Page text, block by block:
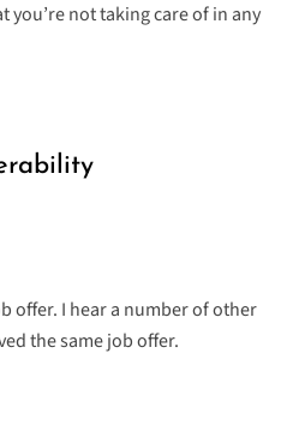
you’re not taking care of in any
offer. I hear a number of other
the same job offer.